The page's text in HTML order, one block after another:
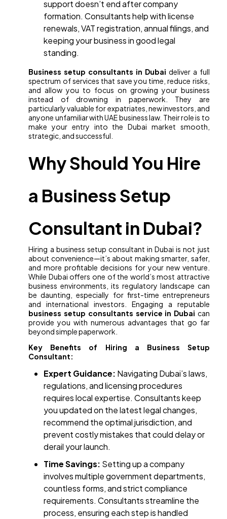
support doesn’t end after company
formation. Consultants help with license
renewals, VAT registration, annual filings, and
keeping your business in good legal
standing.
Business setup consultants in Dubai deliver a full
spectrum of services that save you time, reduce risks,
and allow you to focus on growing your business
instead of drowning in paperwork. They are
particularly valuable for expatriates, new investors, and
anyone unfamiliar with UAE business law. Their role is to
make your entry into the Dubai market smooth,
strategic, and successful.
Why Should You Hire
a Business Setup
Consultant in Dubai?
Hiring a business setup consultant in Dubai is not just
about convenience—it’s about making smarter, safer,
and more profitable decisions for your new venture.
While Dubai offers one of the world’s most attractive
business environments, its regulatory landscape can
be daunting, especially for first-time entrepreneurs
and international investors. Engaging a reputable
business setup consultants service in Dubai can
provide you with numerous advantages that go far
beyond simple paperwork.
Key Benefits of Hiring a Business Setup
Consultant:
Expert Guidance: Navigating Dubai’s laws,
regulations, and licensing procedures
requires local expertise. Consultants keep
you updated on the latest legal changes,
recommend the optimal jurisdiction, and
prevent costly mistakes that could delay or
derail your launch.
Time Savings: Setting up a company
involves multiple government departments,
countless forms, and strict compliance
requirements. Consultants streamline the
process, ensuring each step is handled